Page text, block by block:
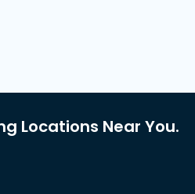
Locations Near You.